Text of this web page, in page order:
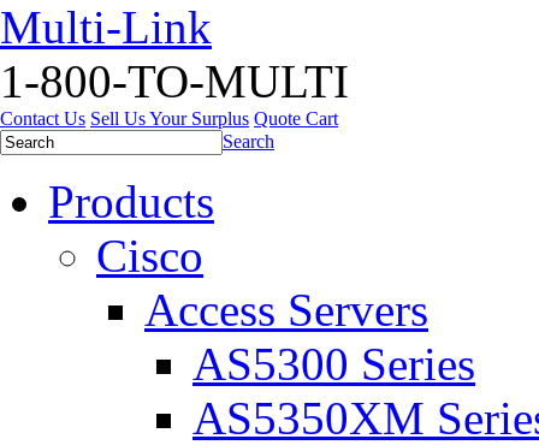
Multi-Link
1-800-TO-MULTI
Contact Us Sell Us Your Surplus Quote Cart
Search
Products
Cisco
Access Servers
AS5300 Series
AS5350XM